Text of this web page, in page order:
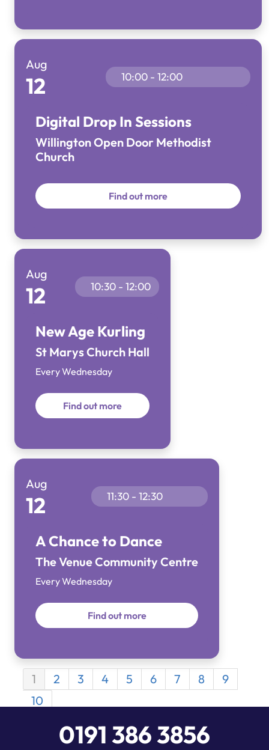
Aug
12 10:00 - 12:00
Digital Drop In Sessions
Willington Open Door Methodist
Church
Find out more
Aug
12 10:30 - 12:00
New Age Kurling
St Marys Church Hall
Every Wednesday
Find out more
Aug
12 11:30 - 12:30
A Chance to Dance
The Venue Community Centre
Every Wednesday
Find out more
1 2 3 4 5 6 7 8
9
10
0191 386 3856